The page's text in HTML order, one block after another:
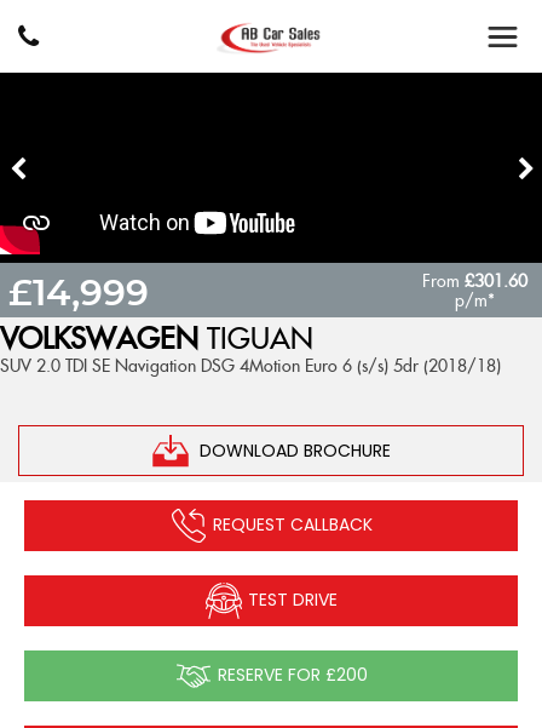
VOLKSWAGEN TIGUAN
SUV 2.0 TDI SE Navigation DSG 4Motion Euro 6 (s/s) 5dr (2018/18)
DOWNLOAD BROCHURE
£14,999 From£301.60
p/m*
REQUEST CALLBACK
TEST DRIVE
RESERVE FOR £200